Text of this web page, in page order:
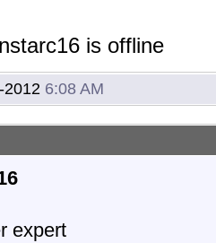
2012 6:08 AM
expert